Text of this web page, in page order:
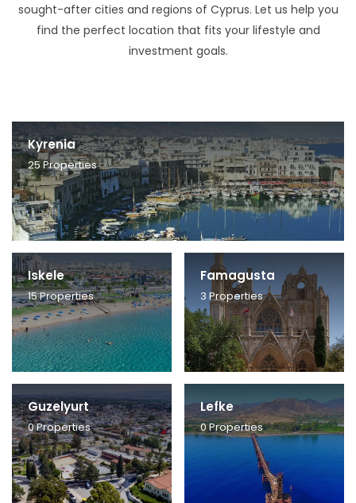
sought-after cities and regions of Cyprus. Let us help you
find the perfect location that fits your lifestyle and
investment goals.
Kyrenia
25Properties
Iskele
15Properties
Famagusta
3 Properties
Guzelyurt
0Properties
Lefke
0Properties